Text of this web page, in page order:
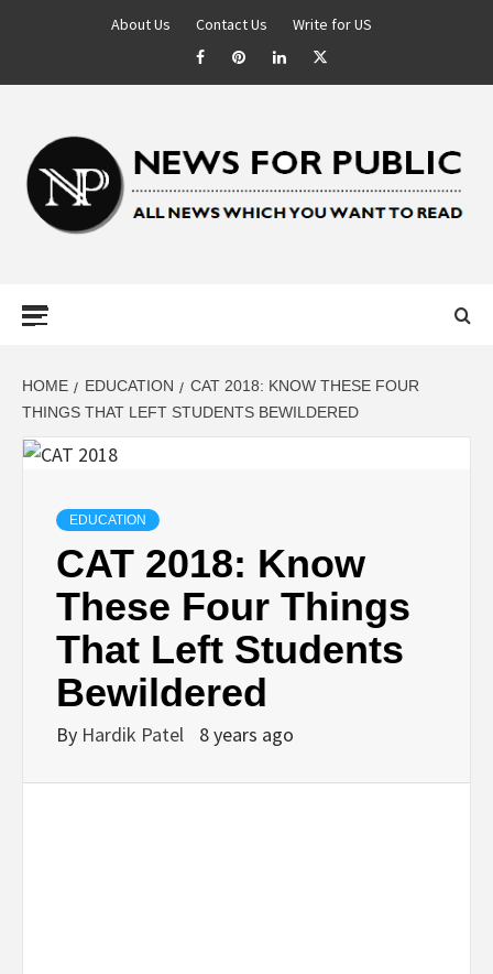
About Us Contact Us Write for US
LATEST
UPDATES ON
BUSINESS,
SEO, HEALTH,
LAW &
FINANCE
HOME EDUCATION
CAT 2018: KNOW THESE FOUR
THINGS THAT LEFT STUDENTS BEWILDERED
EDUCATION
CAT 2018: Know
These Four Things
That Left Students
Bewildered
By Hardik Patel 8 years ago